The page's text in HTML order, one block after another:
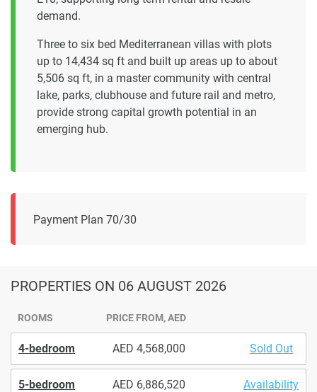
demand.
Three to six bed Mediterranean villas with plots
up to 14,434 sq ft and built up areas up to about
5,506 sq ft, in a master community with central
lake, parks, clubhouse and future rail and metro,
provide strong capital growth potential in an
emerging hub.
Payment Plan 70/30
PROPERTIES ON 06 AUGUST 2026
ROOMS PRICE FROM, AED
4-bedroom 4,568,000 Sold Out
5-bedroom 6,886,520 Availability